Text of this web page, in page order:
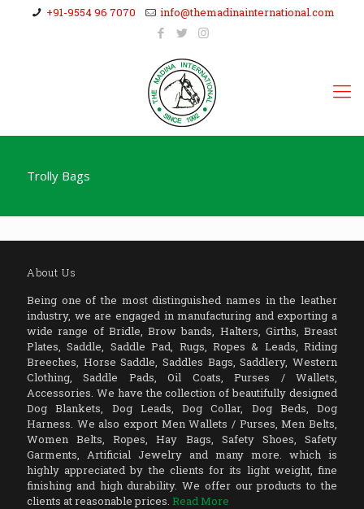
+91-9554 96 7070 info@themadinainternational.com
Trolly Bags
About Us
Being one of the most distinguished names in the leather
industry, we are engaged in manufacturing and exporting a
wide range of Bridle, Brow bands, Halters, Girths, Breast
Plates, Saddle, Saddle Pad, Rugs, Ropes & Leads, Riding
Breeches, Horse Saddle, Saddles Bags, Saddlery, Western
Clothing, Saddle Pads, Oil Coats, Purses / Wallets,
Accessories. We have the collection of beautifully designed
Dog Blankets, Dog Leads, Dog Collar, Dog Beds, Dog
Harness. We also export Men Wallets / Purses, Men Belts,
Women Belts, Ropes, Hay Bags, Safety Shoes, Safety
Garments, Artificial Jewelry and many more. which is
highly appreciated by the clients for its light weight, fine
finishing and high durability. We offer our products to the
clients at reasonable prices. Read More